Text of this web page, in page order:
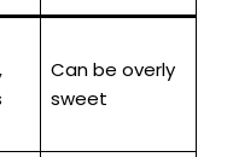
Can be overly
sweet